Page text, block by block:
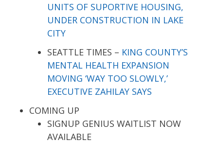
UNITS OF SUPORTIVE HOUSING,
UNDER CONSTRUCTION IN LAKE
CITY
SEATTLE TIMES – KING COUNTY’S
MENTAL HEALTH EXPANSION
MOVING ‘WAY TOO SLOWLY,’
EXECUTIVE ZAHILAY SAYS
COMING UP
SIGNUP GENIUS WAITLIST NOW
AVAILABLE